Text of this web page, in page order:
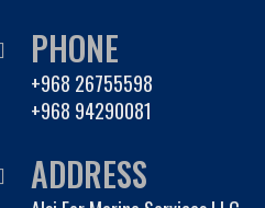
PHONE
+968 26755598
+968 94290081
ADDRESS